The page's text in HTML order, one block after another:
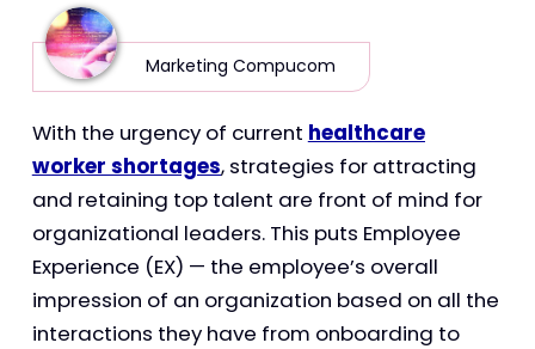
Marketing Compucom
With the urgency of current healthcare
worker shortages, strategies for attracting
and retaining top talent are front of mind for
organizational leaders. This puts Employee
Experience (EX) — the employee’s overall
impression of an organization based on all the
interactions they have from onboarding to